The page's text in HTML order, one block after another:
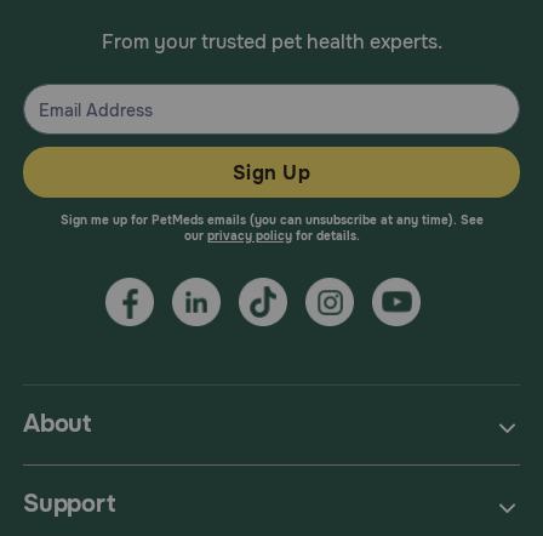
About
Support
From your trusted pet health experts.
Sign Up
Sign me up for PetMeds emails (you can unsubscribe at any time). See
our privacy policyfor details.